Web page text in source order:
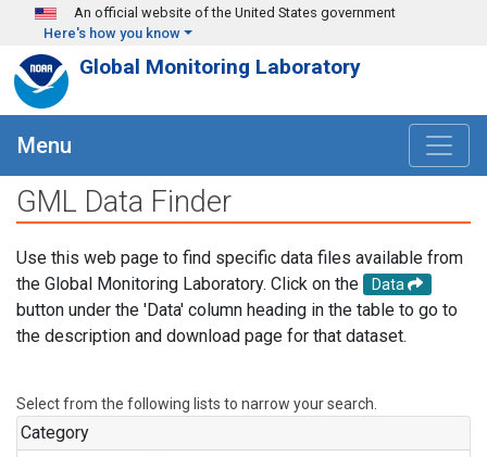
Skip to main content
An official website of the United States government
Here's how you know
Global Monitoring Laboratory
Menu
GML Data Finder
Use this web page to find specific data files available from
the Global Monitoring Laboratory. Click on the
Data
button under the 'Data' column heading in the table to go to
the description and download page for that dataset.
Select from the following lists to narrow your search.
Category